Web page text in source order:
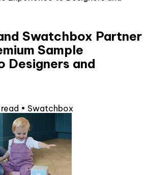
Swatchbox Partner
Sample
Designers and
• Swatchbox